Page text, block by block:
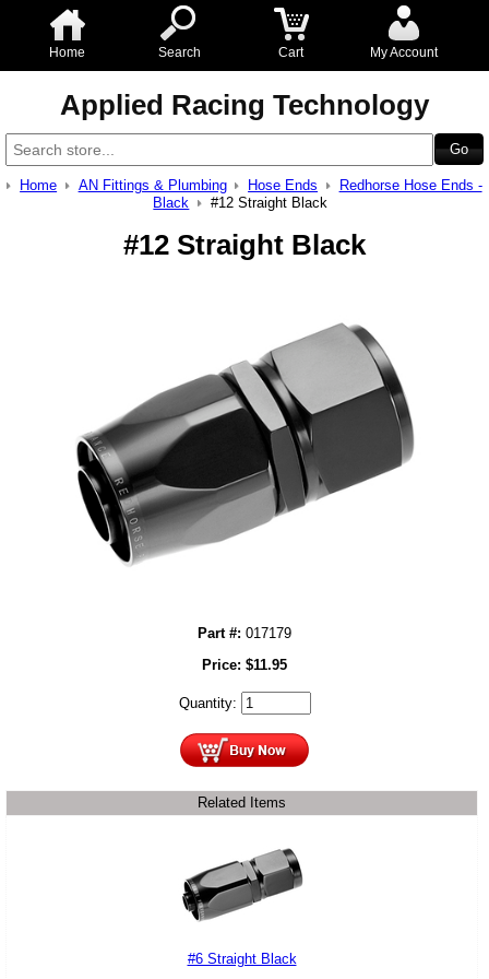
Home Search Cart My Account
Applied Racing Technology
Home AN Fittings & Plumbing Hose Ends
Redhorse Hose Ends -
Black
#12 Straight Black
#12 Straight Black
Part #: 017179
Price: $11.95
Quantity:
Related Items
#6 Straight Black